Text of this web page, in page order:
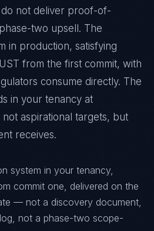
not deliver proof-of-
two upsell. The
in production, satisfying
from the first commit, with
consume directly. The
in your tenancy at
aspirational targets, but
receives.
system in your tenancy,
commit one, delivered on the
— not a discovery document,
not a phase-two scope-